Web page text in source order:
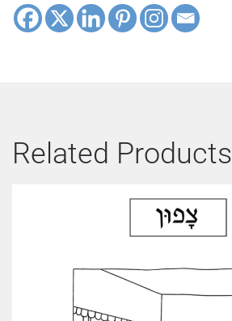
Related Products